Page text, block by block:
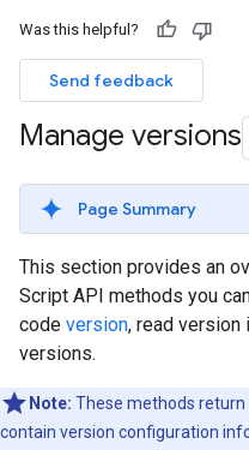
Was this helpful?
Send feedback
Manage versions
Page Summary
This section provides an
Script API methods you
code version, read
versions.
Note: These methods return
contain version configuration